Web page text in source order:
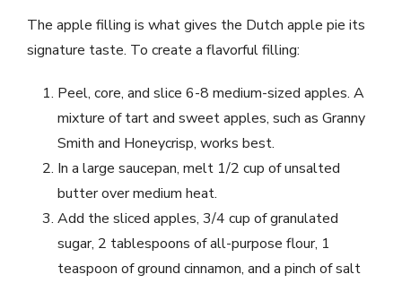
The apple filling is what gives the Dutch apple pie its
signature taste. To create a flavorful filling:
Peel, core, and slice 6-8 medium-sized apples. A
mixture of tart and sweet apples, such as Granny
Smith and Honeycrisp, works best.
In a large saucepan, melt 1/2 cup of unsalted
butter over medium heat.
Add the sliced apples, 3/4 cup of granulated
sugar, 2 tablespoons of all-purpose flour, 1
teaspoon of ground cinnamon, and a pinch of salt